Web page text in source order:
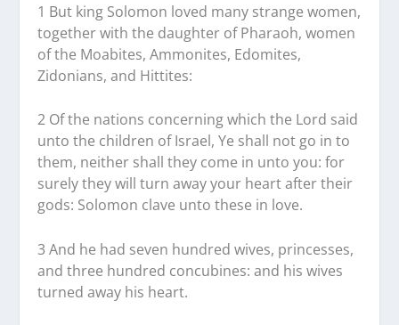
1 But king Solomon loved many strange women,
together with the daughter of Pharaoh, women
of the Moabites, Ammonites, Edomites,
Zidonians, and Hittites:
2 Of the nations concerning which the Lord said
unto the children of Israel, Ye shall not go in to
them, neither shall they come in unto you: for
surely they will turn away your heart after their
gods: Solomon clave unto these in love.
3 And he had seven hundred wives, princesses,
and three hundred concubines: and his wives
turned away his heart.